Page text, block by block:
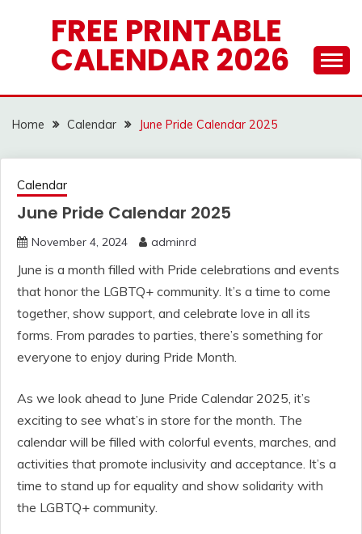
FREE PRINTABLE
CALENDAR 2026
Home Calendar June Pride Calendar 2025
Calendar
June Pride Calendar 2025
November 4, 2024 adminrd
June is a month filled with Pride celebrations and events
that honor the LGBTQ+ community. It’s a time to come
together, show support, and celebrate love in all its
forms. From parades to parties, there’s something for
everyone to enjoy during Pride Month.
As we look ahead to June Pride Calendar 2025, it’s
exciting to see what’s in store for the month. The
calendar will be filled with colorful events, marches, and
activities that promote inclusivity and acceptance. It’s a
time to stand up for equality and show solidarity with
the LGBTQ+ community.